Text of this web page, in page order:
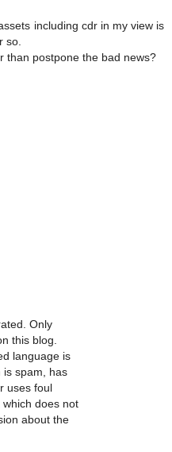
including cdr in my view is
so.
than postpone the bad news?
Only
this blog.
language is
is spam, has
uses foul
does not
about the